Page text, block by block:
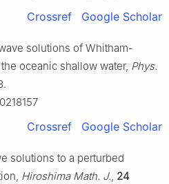
Crossref Google Scholar
solutions of Whitham-
oceanic shallow water, Phys.
Crossref Google Scholar
solutions to a perturbed
Hiroshima Math. J., 24